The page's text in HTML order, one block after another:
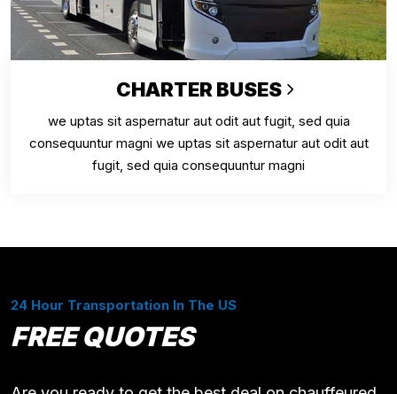
CHARTER BUSES
we uptas sit aspernatur aut odit aut fugit, sed quia
consequuntur magni we uptas sit aspernatur aut odit aut
fugit, sed quia consequuntur magni
24 Hour Transportation In The US
FREE QUOTES